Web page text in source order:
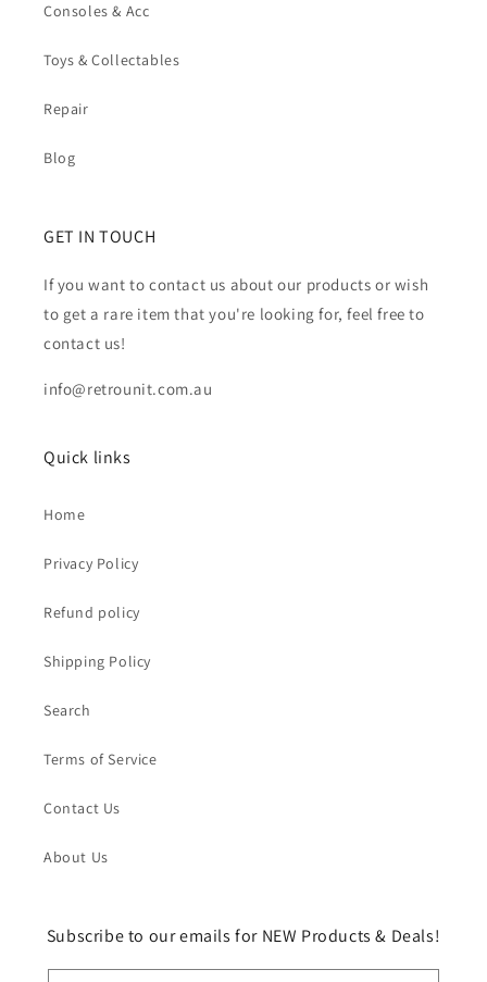
Consoles & Acc
Toys & Collectables
Repair
Blog
GET IN TOUCH
If you want to contact us about our products or wish
to get a rare item that you're looking for, feel free to
contact us!
info@retrounit.com.au
Quick links
Home
Privacy Policy
Refund policy
Shipping Policy
Search
Terms of Service
Contact Us
About Us
Subscribe to our emails for NEW Products & Deals!